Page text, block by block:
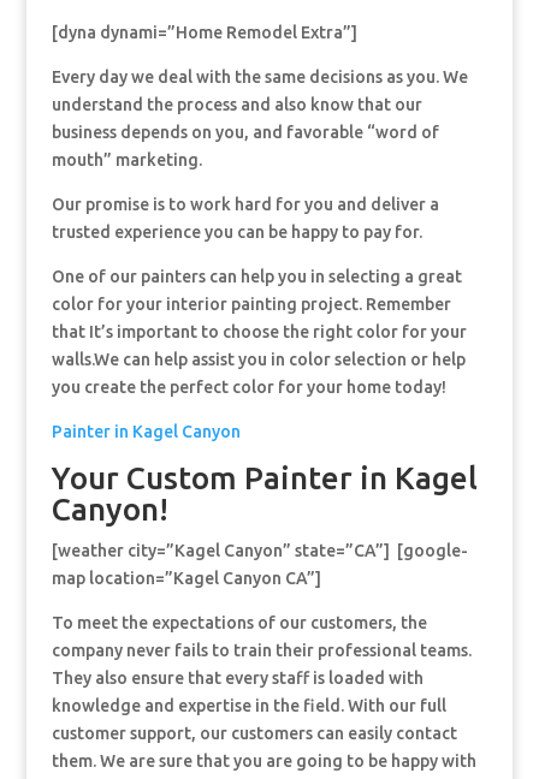
[dyna dynami=”Home Remodel Extra”]
Every day we deal with the same decisions as you. We
understand the process and also know that our
business depends on you, and favorable “word of
mouth” marketing.
Our promise is to work hard for you and deliver a
trusted experience you can be happy to pay for.
One of our painters can help you in selecting a great
color for your interior painting project. Remember
that It’s important to choose the right color for your
walls.We can help assist you in color selection or help
you create the perfect color for your home today!
Painter in Kagel Canyon
Your Custom Painter in Kagel
Canyon!
[weather city=”Kagel Canyon” state=”CA”] [google-
map location=”Kagel Canyon CA”]
To meet the expectations of our customers, the
company never fails to train their professional teams.
They also ensure that every staff is loaded with
knowledge and expertise in the field. With our full
customer support, our customers can easily contact
them. We are sure that you are going to be happy with